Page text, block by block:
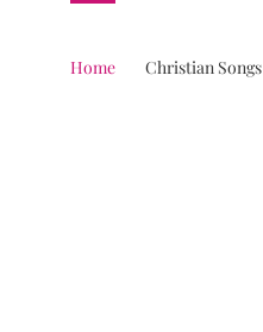
Home Christian Songs